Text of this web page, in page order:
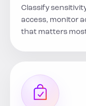
Classify
access, monitor
that matters